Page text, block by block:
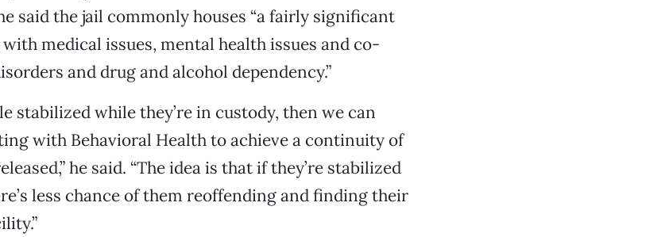
said the jail commonly houses “a fairly significant
medical issues, mental health issues and co-
and drug and alcohol dependency.”
stabilized while they’re in custody, then we can
with Behavioral Health to achieve a continuity of
he said. “The idea is that if they’re stabilized
less chance of them reoffending and finding their